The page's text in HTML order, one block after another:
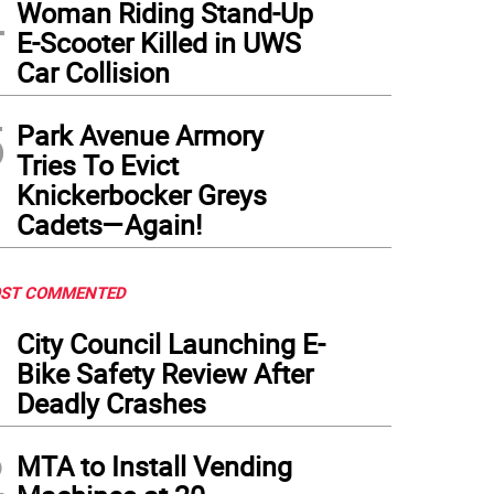
Woman Riding Stand-Up
E-Scooter Killed in UWS
Car Collision
Park Avenue Armory
Tries To Evict
Knickerbocker Greys
Cadets—Again!
COMMENTED
City Council Launching E-
Bike Safety Review After
Deadly Crashes
MTA to Install Vending